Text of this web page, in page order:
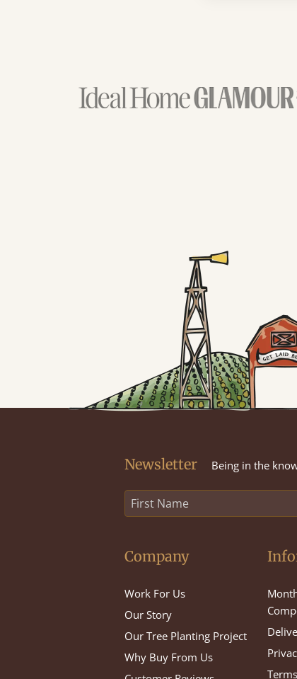
Newsletter Being in the
Company
Work For Us
Our Story
Our Tree Planting Project
Why Buy From Us
Terms